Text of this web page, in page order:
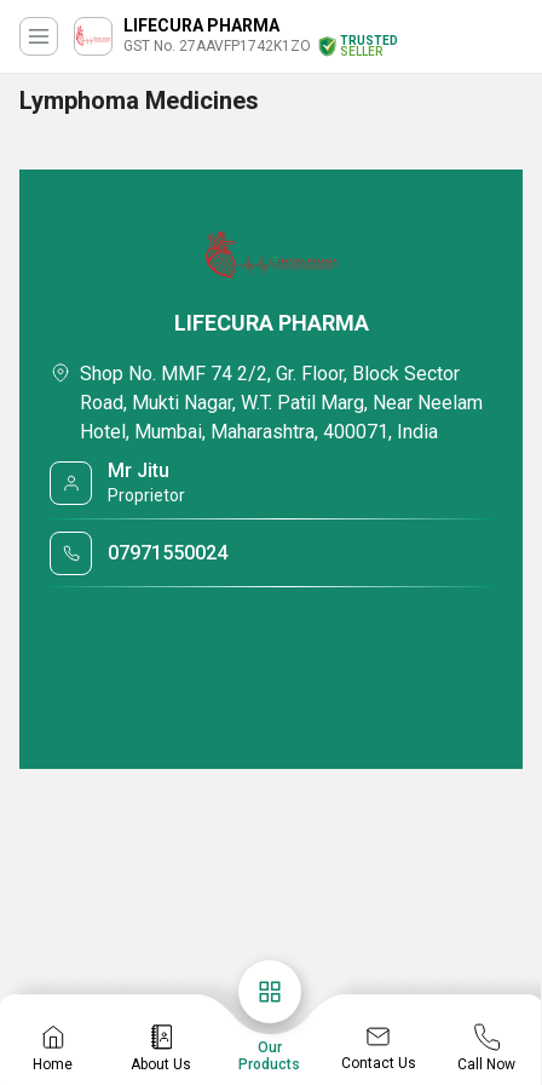
LIFECURA PHARMA
GST No. 27AAVFP1742K1ZO
TRUSTED
SELLER
Lymphoma Medicines
Home About Us
Our
Products
Contact Us Call Now
LIFECURA PHARMA
Shop No. MMF 74 2/2, Gr. Floor, Block Sector
Road, Mukti Nagar, W.T. Patil Marg, Near Neelam
Hotel, Mumbai, Maharashtra, 400071, India
Mr Jitu
Proprietor
07971550024